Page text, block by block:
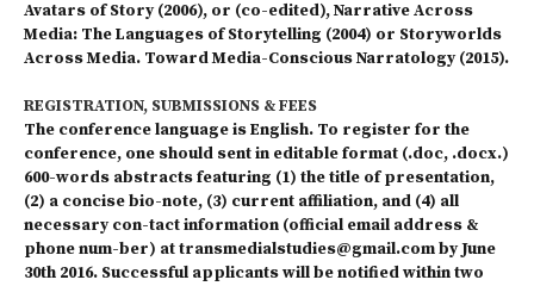
Avatars of Story (2006), or (co-edited), Narrative Across
Media: The Languages of Storytelling (2004) or Storyworlds
Across Media. Toward Media-Conscious Narratology (2015).
REGISTRATION, SUBMISSIONS & FEES
The conference language is English. To register for the
conference, one should sent in editable format (.doc, .docx.)
600-words abstracts featuring (1) the title of presentation,
(2) a concise bio-note, (3) current affiliation, and (4) all
necessary con-tact information (official email address &
phone num-ber) at transmedialstudies@gmail.com by June
30th 2016. Successful applicants will be notified within two